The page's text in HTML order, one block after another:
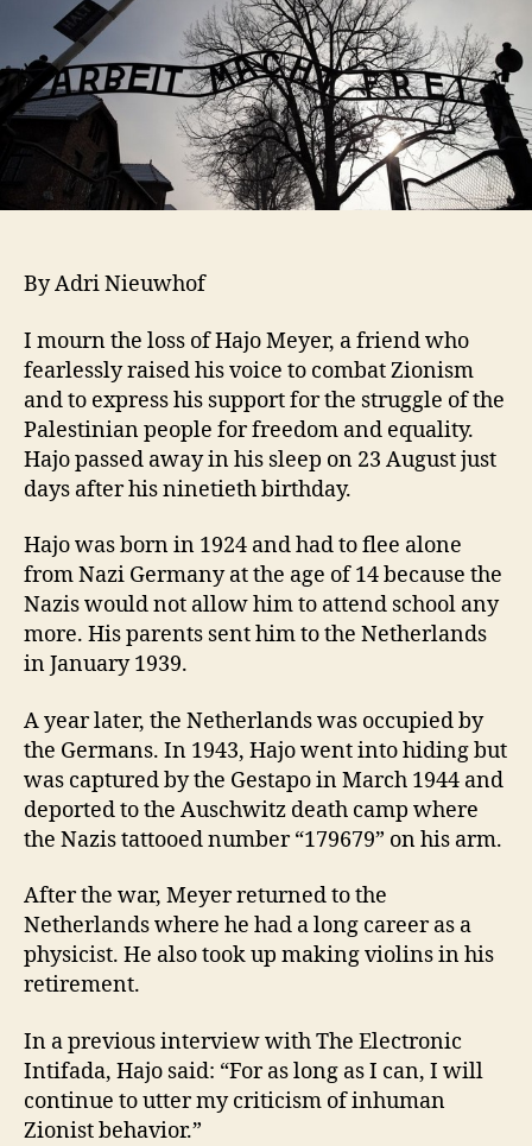
By Adri Nieuwhof
I mourn the loss of Hajo Meyer, a friend who
fearlessly raised his voice to combat Zionism
and to express his support for the struggle of the
Palestinian people for freedom and equality.
Hajo passed away in his sleep on 23 August just
days after his ninetieth birthday.
Hajo was born in 1924 and had to flee alone
from Nazi Germany at the age of 14 because the
Nazis would not allow him to attend school any
more. His parents sent him to the Netherlands
in January 1939.
A year later, the Netherlands was occupied by
the Germans. In 1943, Hajo went into hiding but
was captured by the Gestapo in March 1944 and
deported to the Auschwitz death camp where
the Nazis tattooed number “179679” on his arm.
After the war, Meyer returned to the
Netherlands where he had a long career as a
physicist. He also took up making violins in his
retirement.
In a previous interview with The Electronic
Intifada, Hajo said: “For as long as I can, I will
continue to utter my criticism of inhuman
Zionist behavior.”